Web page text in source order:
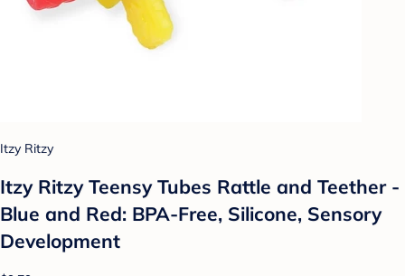
Itzy Ritzy
Itzy Ritzy Teensy Tubes Rattle and Teether -
Blue and Red: BPA-Free, Silicone, Sensory
Development